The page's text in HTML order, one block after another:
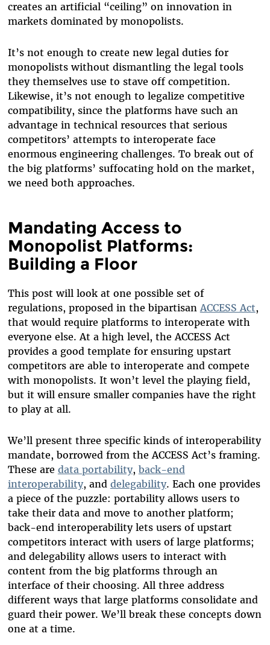
creates an artificial “ceiling” on innovation in
markets dominated by monopolists.
It’s not enough to create new legal duties for
monopolists without dismantling the legal tools
they themselves use to stave off competition.
Likewise, it’s not enough to legalize competitive
compatibility, since the platforms have such an
advantage in technical resources that serious
competitors’ attempts to interoperate face
enormous engineering challenges. To break out of
the big platforms’ suffocating hold on the market,
we need both approaches.
Mandating Access to
Monopolist Platforms:
Building a Floor
This post will look at one possible set of
regulations, proposed in the bipartisanACCESS Act,
that would require platforms to interoperate with
everyone else. At a high level, the ACCESS Act
provides a good template for ensuring upstart
competitors are able to interoperate and compete
with monopolists. It won’t level the playing field,
but it will ensure smaller companies have the right
to play at all.
We’ll present three specific kinds of interoperability
mandate, borrowed from the ACCESS Act’s framing.
These are data portability, back-end
interoperability, and delegability. Each one provides
a piece of the puzzle: portability allows users to
take their data and move to another platform;
back-end interoperability lets users of upstart
competitors interact with users of large platforms;
and delegability allows users to interact with
content from the big platforms through an
interface of their choosing. All three address
different ways that large platforms consolidate and
guard their power. We’ll break these concepts down
one at a time.